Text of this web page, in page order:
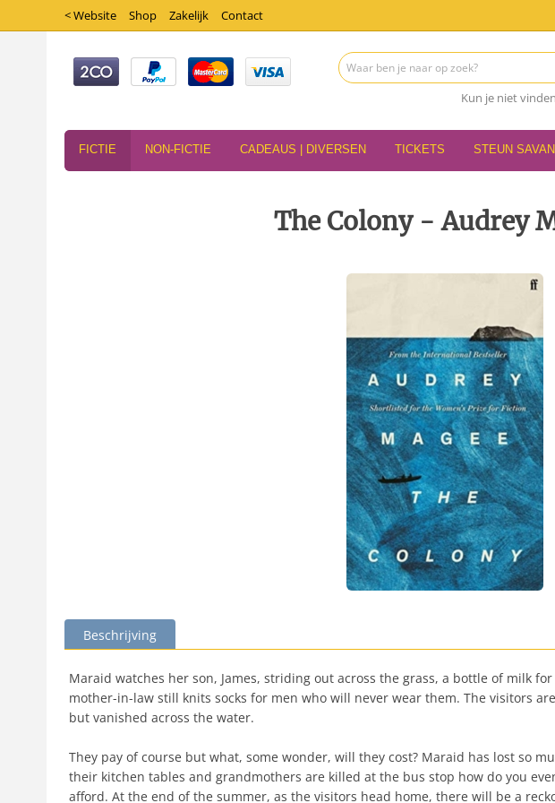
< Website Shop Zakelijk Contact
Kun je niet
FICTIE NON-FICTIE CADEAUS | DIVERSEN TICKETS STEUN
The Colony - Audrey
Beschrijving
Maraid watches her son, James, striding out across the grass, a bottle of milk
mother-in-law still knits socks for men who will never wear them. The visitors
but vanished across the water.
They pay of course but what, some wonder, will they cost? Maraid has lost so
their kitchen tables and grandmothers are killed at the bus stop how do you
afford. At the end of the summer, as the visitors head home, there will be a